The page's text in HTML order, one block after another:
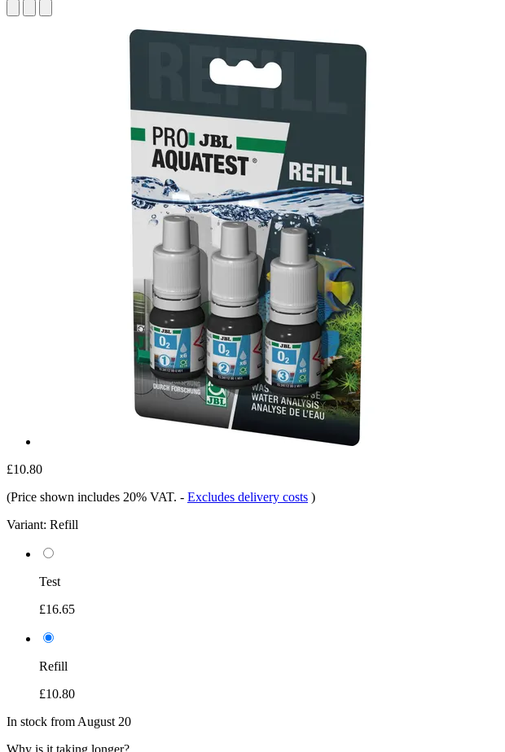
£10.80
(Price shown includes 20% VAT. - Excludes delivery costs )
Variant: Refill
Test
£16.65
Refill
£10.80
In stock from August 20
Why is it taking longer?